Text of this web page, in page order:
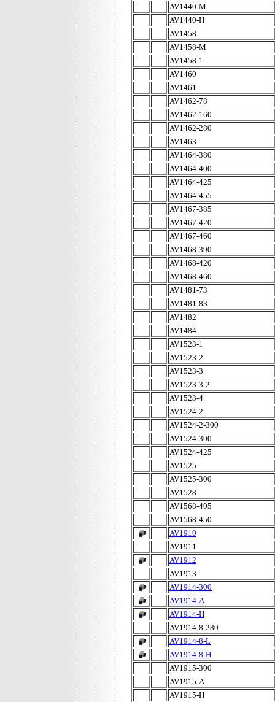
AV1440-M
AV1440-H
AV1458
AV1458-M
AV1458-1
AV1460
AV1461
AV1462-78
AV1462-160
AV1462-280
AV1463
AV1464-380
AV1464-400
AV1464-425
AV1464-455
AV1467-385
AV1467-420
AV1467-460
AV1468-390
AV1468-420
AV1468-460
AV1481-73
AV1481-83
AV1482
AV1484
AV1523-1
AV1523-2
AV1523-3
AV1523-3-2
AV1523-4
AV1524-2
AV1524-2-300
AV1524-300
AV1524-425
AV1525
AV1525-300
AV1528
AV1568-405
AV1568-450
AV1910
AV1911
AV1912
AV1913
AV1914-300
AV1914-A
AV1914-H
AV1914-8-280
AV1914-8-L
AV1914-8-H
AV1915-300
AV1915-A
AV1915-H